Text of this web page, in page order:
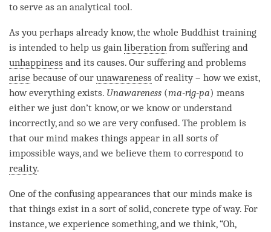
to serve as an analytical tool.
As you perhaps already know, the whole Buddhist training
is intended to help us gain liberation from suffering and
unhappiness and its causes. Our suffering and problems
arise because of our unawareness of reality – how we exist,
how everything exists. Unawareness (ma-rig-pa) means
either we just don’t know, or we know or understand
incorrectly, and so we are very confused. The problem is
that our mind makes things appear in all sorts of
impossible ways, and we believe them to correspond to
reality.
One of the confusing appearances that our minds make is
that things exist in a sort of solid, concrete type of way. For
instance, we experience something, and we think, “Oh,